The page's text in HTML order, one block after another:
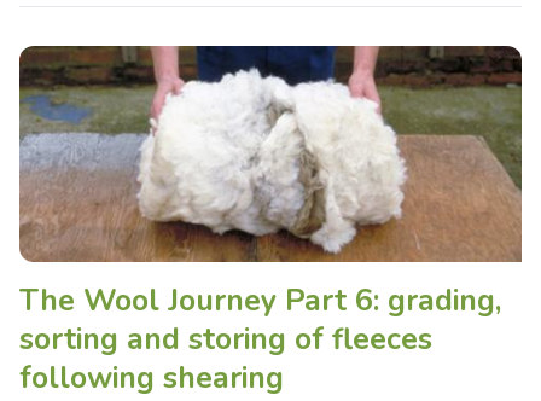
The Wool Journey Part 6: grading,
sorting and storing of fleeces
following shearing